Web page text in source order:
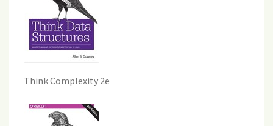
Think Complexity 2e